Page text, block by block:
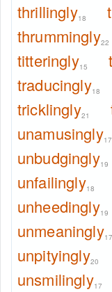
thrillingly18
thrummingly22
titteringly15
traducingly18
tricklingly21
unamusingly17
unbudgingly19
unfailingly18
unheedingly19
unmeaningly17
unpityingly20
unsmilingly17